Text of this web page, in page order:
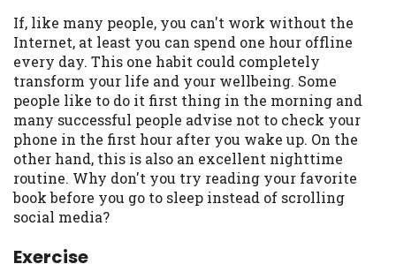
If, like many people, you can't work without the
Internet, at least you can spend one hour offline
every day. This one habit could completely
transform your life and your wellbeing. Some
people like to do it first thing in the morning and
many successful people advise not to check your
phone in the first hour after you wake up. On the
other hand, this is also an excellent nighttime
routine. Why don't you try reading your favorite
book before you go to sleep instead of scrolling
social media?
Exercise
each lender to whom we transmit your
information to obtain, in response to your
inquiry, a credit check or consumer report
from a consumer reporting agency. This
credit check can include a hard pull,
which may impact your credit score.
ANTI-SPAM POLICY: We strictly prohibit
any reference or advertisement of our
brand and web site using unsolicited email
messages. Violation of this policy will
actions permitted by the law. If you feel